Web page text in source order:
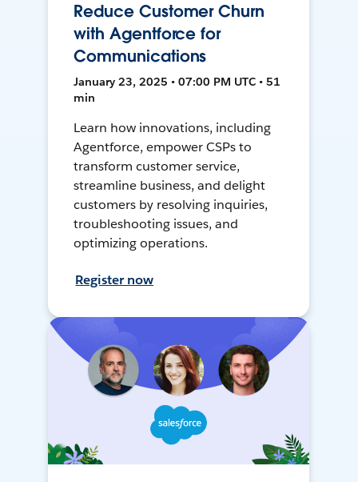
Reduce Customer Churn
with Agentforce for
Communications
January 23, 2025 • 07:00 PM UTC • 51
min
Learn how innovations, including
Agentforce, empower CSPs to
transform customer service,
streamline business, and delight
customers by resolving inquiries,
troubleshooting issues, and
optimizing operations.
Register now